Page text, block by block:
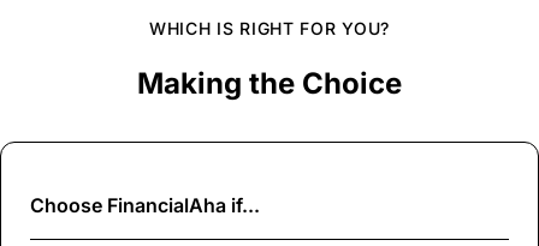
WHICH IS RIGHT FOR YOU?
Making the Choice
Choose FinancialAha if...